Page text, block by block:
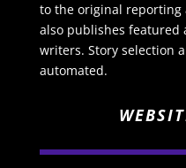
to the original reporting
also publishes
writers. Story selection
automated.